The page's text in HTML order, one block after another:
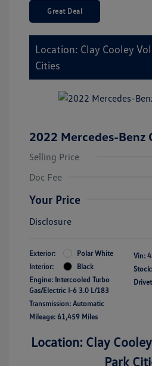
Great Deal
Location: Clay Cooley
Cities
2022 Mercedes-Benz
Selling Price
Doc Fee
Your Price
Disclosure
Exterior:
Polar White
Interior:
Black
Engine: Intercooled Turbo
Gas/Electric I-6 3.0 L/183
Transmission: Automatic
Mileage: 61,459 Miles
Vin:
Location: Clay
Park